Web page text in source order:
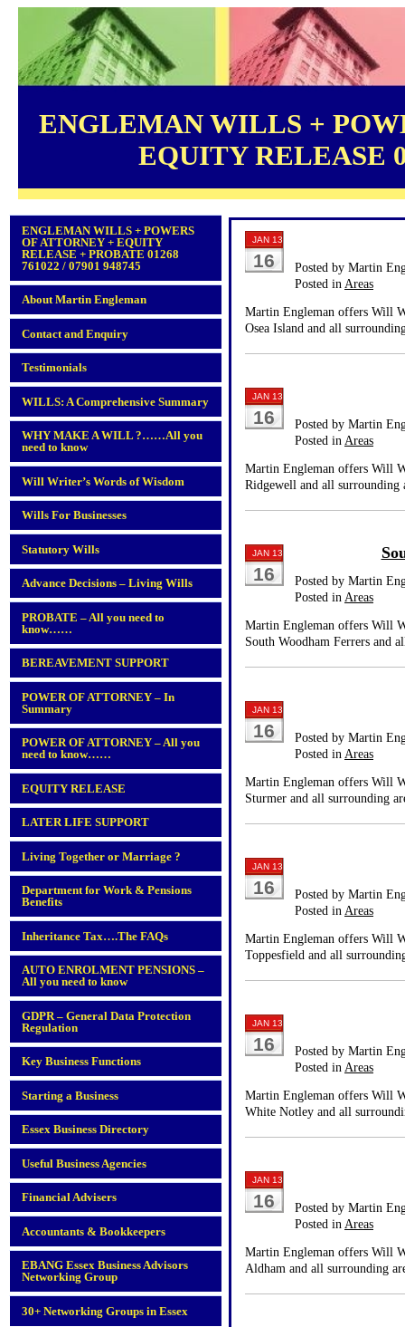
ENGLEMAN WILLS +
EQUITY RELEASE
ENGLEMAN WILLS + POWERS
OF ATTORNEY + EQUITY
RELEASE + PROBATE 01268
761022 / 07901 948745
About Martin Engleman
Contact and Enquiry
Testimonials
WILLS: A Comprehensive Summary
WHY MAKE A WILL ?……All you
need to know
Will Writer’s Words of Wisdom
Wills For Businesses
Statutory Wills
Advance Decisions – Living Wills
PROBATE – All you need to
know……
BEREAVEMENT SUPPORT
POWER OF ATTORNEY – In
Summary
POWER OF ATTORNEY – All you
need to know……
EQUITY RELEASE
LATER LIFE SUPPORT
Living Together or Marriage ?
Department for Work & Pensions
Benefits
Inheritance Tax….The FAQs
AUTO ENROLMENT PENSIONS –
All you need to know
GDPR – General Data Protection
Regulation
Key Business Functions
Starting a Business
Essex Business Directory
Useful Business Agencies
Financial Advisers
Accountants & Bookkeepers
EBANG Essex Business Advisors
Networking Group
30+ Networking Groups in Essex
JAN 13
16
Posted by Martin
Posted in Areas
Martin Engleman offers Will
Osea Island and all
JAN 13
16
Posted by Martin
Posted in Areas
Martin Engleman offers Will
Ridgewell and all surrounding
JAN 13
16
Posted by Martin
Posted in Areas
Martin Engleman offers Will
South Woodham Ferrers and
JAN 13
16
Posted by Martin
Posted inAreas
Martin Engleman offers Will
Sturmer and all surrounding
JAN 13
16
Posted by Martin
Posted inAreas
Martin Engleman offers Will
Toppesfield and all
JAN 13
16
Posted by Martin
Posted inAreas
Martin Engleman offers Will
White Notley and all
JAN 13
16
Posted by Martin
Posted inAreas
Martin Engleman offers Will
Aldham and all surrounding